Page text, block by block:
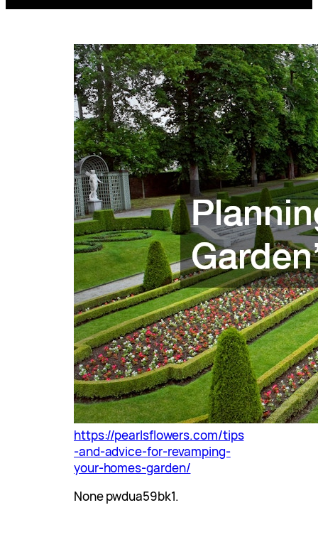
https://pearlsflowers.com/tips
-and-advice-for-revamping-
your-homes-garden/
None pwdua59bk1.